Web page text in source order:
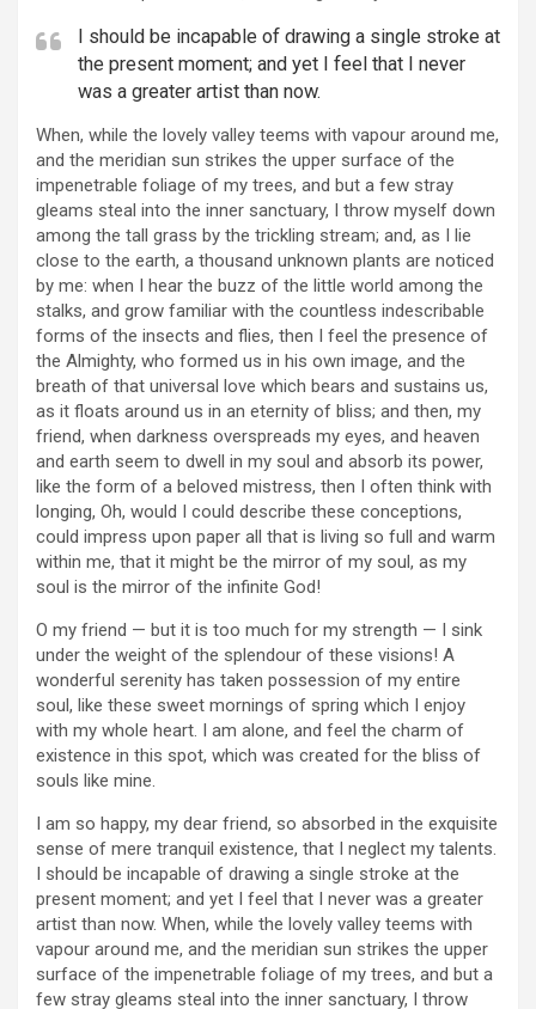
I should be incapable of drawing a single stroke at
the present moment; and yet I feel that I never
was a greater artist than now.
When, while the lovely valley teems with vapour around me,
and the meridian sun strikes the upper surface of the
impenetrable foliage of my trees, and but a few stray
gleams steal into the inner sanctuary, I throw myself down
among the tall grass by the trickling stream; and, as I lie
close to the earth, a thousand unknown plants are noticed
by me: when I hear the buzz of the little world among the
stalks, and grow familiar with the countless indescribable
forms of the insects and flies, then I feel the presence of
the Almighty, who formed us in his own image, and the
breath of that universal love which bears and sustains us,
as it floats around us in an eternity of bliss; and then, my
friend, when darkness overspreads my eyes, and heaven
and earth seem to dwell in my soul and absorb its power,
like the form of a beloved mistress, then I often think with
longing, Oh, would I could describe these conceptions,
could impress upon paper all that is living so full and warm
within me, that it might be the mirror of my soul, as my
soul is the mirror of the infinite God!
O my friend — but it is too much for my strength — I sink
under the weight of the splendour of these visions! A
wonderful serenity has taken possession of my entire
soul, like these sweet mornings of spring which I enjoy
with my whole heart. I am alone, and feel the charm of
existence in this spot, which was created for the bliss of
souls like mine.
I am so happy, my dear friend, so absorbed in the exquisite
sense of mere tranquil existence, that I neglect my talents.
I should be incapable of drawing a single stroke at the
present moment; and yet I feel that I never was a greater
artist than now. When, while the lovely valley teems with
vapour around me, and the meridian sun strikes the upper
surface of the impenetrable foliage of my trees, and but a
few stray gleams steal into the inner sanctuary, I throw